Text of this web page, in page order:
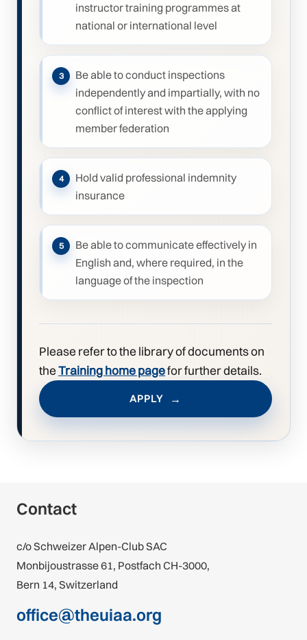
instructor training programmes at
national or international level
Be able to conduct inspections
independently and impartially, with no
conflict of interest with the applying
member federation
Hold valid professional indemnity
insurance
Be able to communicate effectively in
English and, where required, in the
language of the inspection
Please refer to the library of documents on
theTraining home pagefor further details.
APPLY
Contact
c/o Schweizer Alpen-Club SAC
Monbijoustrasse 61, Postfach CH-3000,
Bern 14, Switzerland
office@theuiaa.org